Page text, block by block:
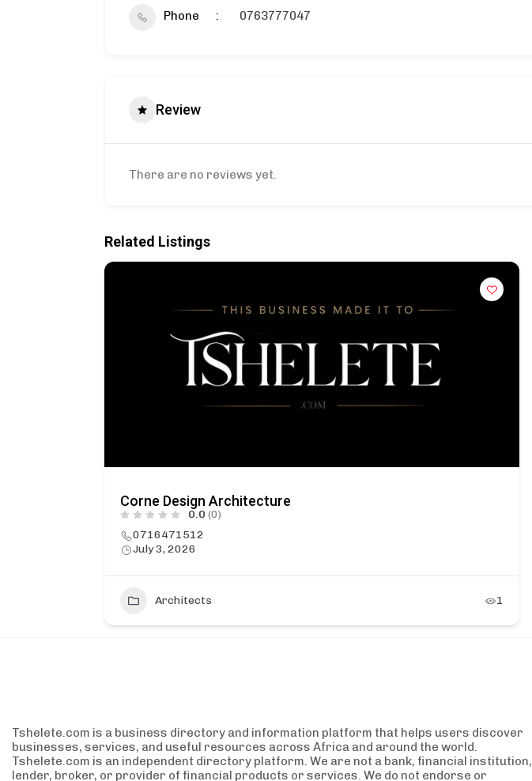
Phone 0763777047
Review
There are no reviews yet.
Related Listings
Corne Design Architecture
0.0 (0)
0716471512
July 3, 2026
Architects 1
Tshelete.com is a business directory and information platform that helps users discover
businesses, services, and useful resources across Africa and around the world.
Tshelete.com is an independent directory platform. We are not a bank, financial institution,
lender, broker, or provider of financial products or services. We do not endorse or